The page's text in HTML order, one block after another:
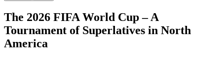
The 2026 FIFA World Cup – A
Tournament of Superlatives in North
America